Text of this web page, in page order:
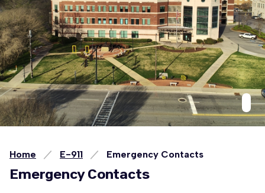
Home E-911 Emergency Contacts
Emergency Contacts